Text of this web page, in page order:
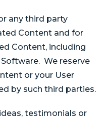
any third party
Content and for
Content, including
We reserve
or your User
by such third parties.
testimonials or